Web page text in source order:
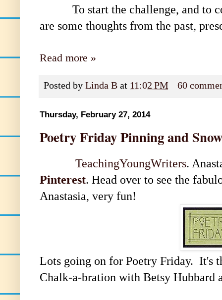
To start the challenge, and to
are some thoughts from the past,
Read more »
Posted by Linda B at 11:02 PM 60
Thursday, February 27, 2014
Poetry Friday Pinning and
TeachingYoungWriters.
Pinterest. Head over to see the
Anastasia, very fun!
Lots going on for Poetry Friday. It's
Chalk-a-bration with Betsy Hubbard